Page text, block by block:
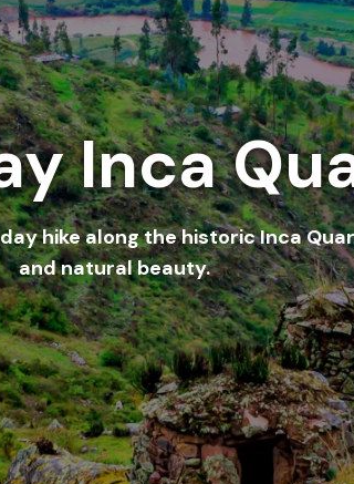
Inca
hike along the historic Inca
and natural beauty.